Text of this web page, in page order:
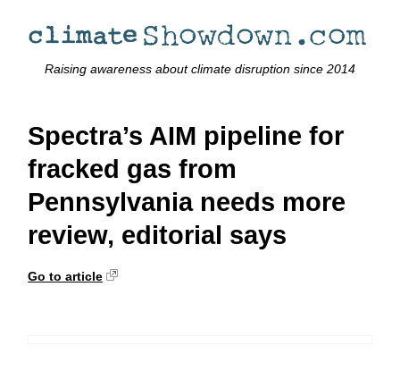
Raising awareness about climate disruption since 2014
Spectra’s AIM pipeline for
fracked gas from
Pennsylvania needs more
review, editorial says
Go to article